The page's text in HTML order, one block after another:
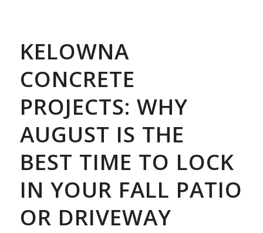
KELOWNA
CONCRETE
PROJECTS: WHY
AUGUST IS THE
BEST TIME TO LOCK
IN YOUR FALL PATIO
OR DRIVEWAY